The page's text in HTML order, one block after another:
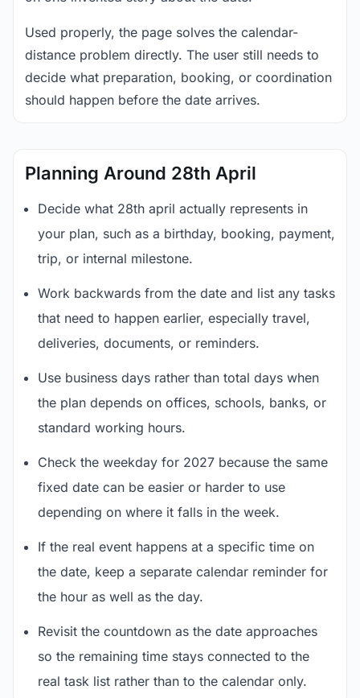
Used properly, the page solves the calendar-
distance problem directly. The user still needs to
decide what preparation, booking, or coordination
should happen before the date arrives.
Planning Around 28th April
Decide what 28th april actually represents in
your plan, such as a birthday, booking, payment,
trip, or internal milestone.
Work backwards from the date and list any tasks
that need to happen earlier, especially travel,
deliveries, documents, or reminders.
Use business days rather than total days when
the plan depends on offices, schools, banks, or
standard working hours.
Check the weekday for 2027 because the same
fixed date can be easier or harder to use
depending on where it falls in the week.
If the real event happens at a specific time on
the date, keep a separate calendar reminder for
the hour as well as the day.
Revisit the countdown as the date approaches
so the remaining time stays connected to the
real task list rather than to the calendar only.